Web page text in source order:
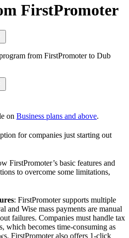
FirstPromoter
from FirstPromoter to Dub
on Business plans and above.
for companies just starting out
FirstPromoter’s basic features and
to overcome some limitations,
: FirstPromoter supports multiple
and Wise mass payments are manual
failures. Companies must handle tax
which becomes time-consuming as
FirstPromoter also offers 1-click